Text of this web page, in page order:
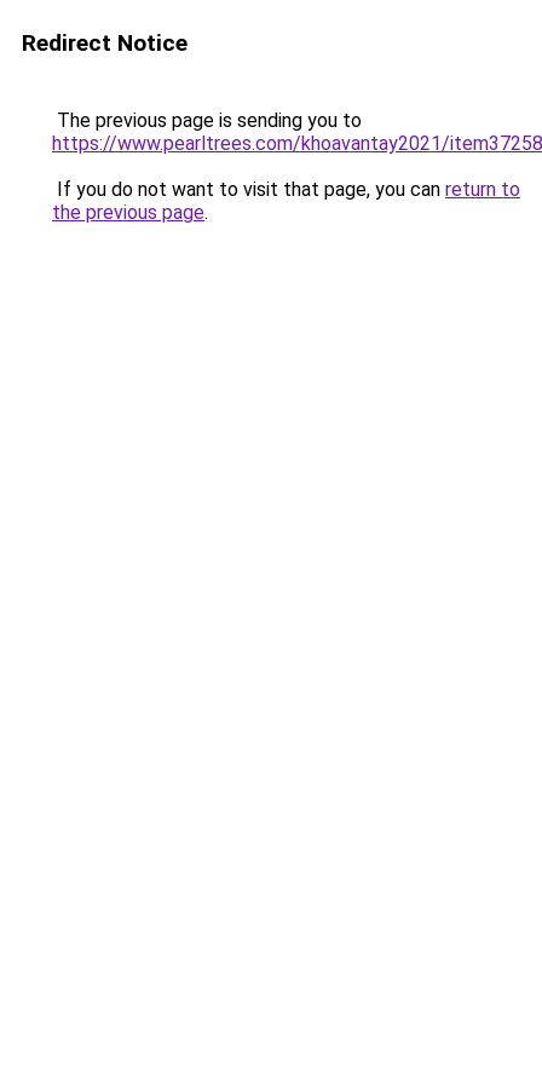
Redirect Notice
The previous page is sending you to
https://www.pearltrees.com/khoavantay2021/
If you do not want to visit that page, you can return to
the previous page.